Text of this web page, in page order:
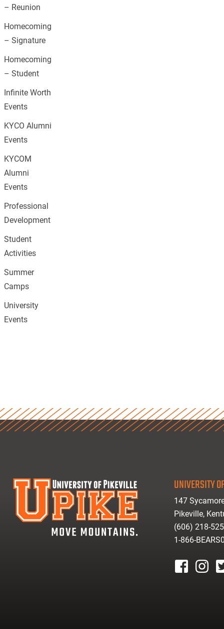
– Reunion
Homecoming
– Signature
Homecoming
– Student
Infinite Worth
Events
KYCO Alumni
Events
KYCOM
Alumni
Events
Professional
Development
Student
Activities
Summer
Camps
University
Events
UNIVERSITY
147
Pikeville,
(606) 218-
1-866-